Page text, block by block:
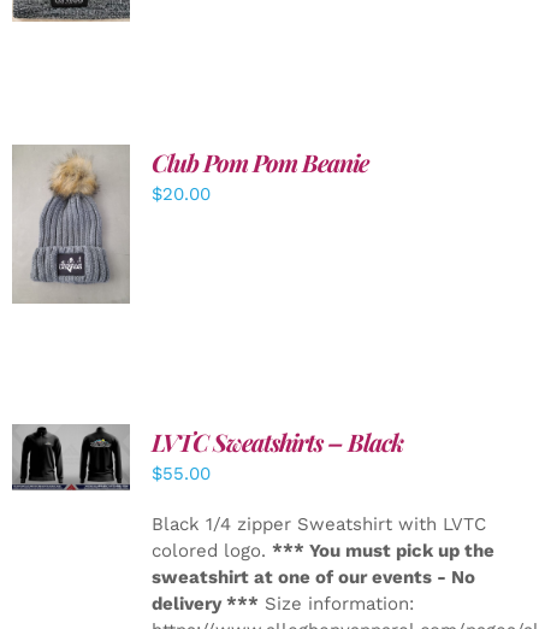
ADD TO
CART
/
DETAILS
Club Pom Pom Beanie
$20.00
DETAILS
LVTC Sweatshirts – Black
$55.00
Black 1/4 zipper Sweatshirt with LVTC
colored logo. *** You must pick up the
sweatshirt at one of our events - No
delivery *** Size information: